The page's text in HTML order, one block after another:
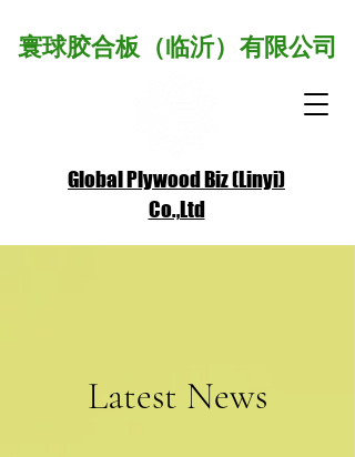
Global Plywood Biz (Linyi)
Co.,Ltd
A Plywood Alliance Member
寰球胶合板（临沂）有限公司
Latest News